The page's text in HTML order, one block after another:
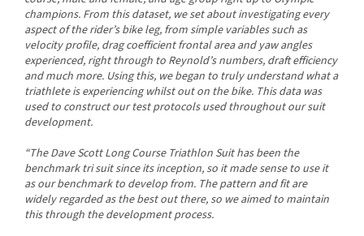
champions. From this dataset, we set about investigating every
aspect of the rider’s bike leg, from simple variables such as
velocity profile, drag coefficient frontal area and yaw angles
experienced, right through to Reynold’s numbers, draft efficiency
and much more. Using this, we began to truly understand what a
triathlete is experiencing whilst out on the bike. This data was
used to construct our test protocols used throughout our suit
development.
“The Dave Scott Long Course Triathlon Suit has been the
benchmark tri suit since its inception, so it made sense to use it
as our benchmark to develop from. The pattern and fit are
widely regarded as the best out there, so we aimed to maintain
this through the development process.